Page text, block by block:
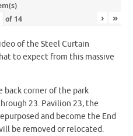
of 14 › »
of the Steel Curtain
to expect from this massive
back corner of the park
23. Pavilion 23, the
and become the End
be removed or relocated.